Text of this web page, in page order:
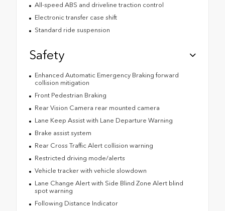
All-speed ABS and driveline traction control
Electronic transfer case shift
Standard ride suspension
Safety
Enhanced Automatic Emergency Braking forward
collision mitigation
Front Pedestrian Braking
Rear Vision Camera rear mounted camera
Lane Keep Assist with Lane Departure Warning
Brake assist system
Rear Cross Traffic Alert collision warning
Restricted driving mode/alerts
Vehicle tracker with vehicle slowdown
Lane Change Alert with Side Blind Zone Alert blind
spot warning
Following Distance Indicator